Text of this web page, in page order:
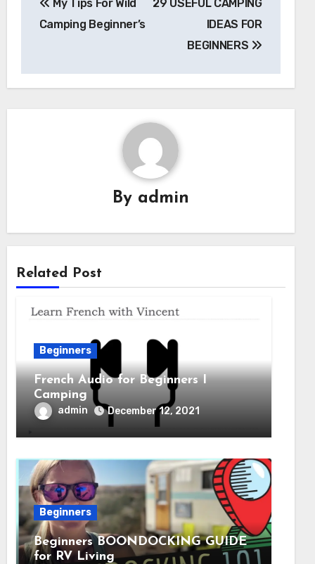
navigation
My Tips For Wild
Camping Beginner’s
29 USEFUL CAMPING
IDEAS FOR
BEGINNERS
By admin
Related Post
Beginners
French Audio for Beginners I
Camping
admin December 12, 2021
Beginners
Beginners BOONDOCKING GUIDE
for RV Living